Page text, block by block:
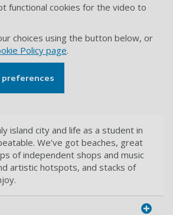
functional cookies for the video to
choices using the button below, or
Policy page.
preferences
island city and life as a student in
We’ve got beaches, great
of independent shops and music
artistic hotspots, and stacks of